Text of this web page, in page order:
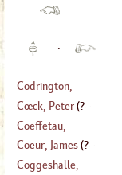
·
·
Codrington,
Robert
(1602–1665
Cœck, Peter(?–
1550)
Coeffetau,
Nicholas
(1574–1623)
Coeur, James(?–
Coggeshalle,